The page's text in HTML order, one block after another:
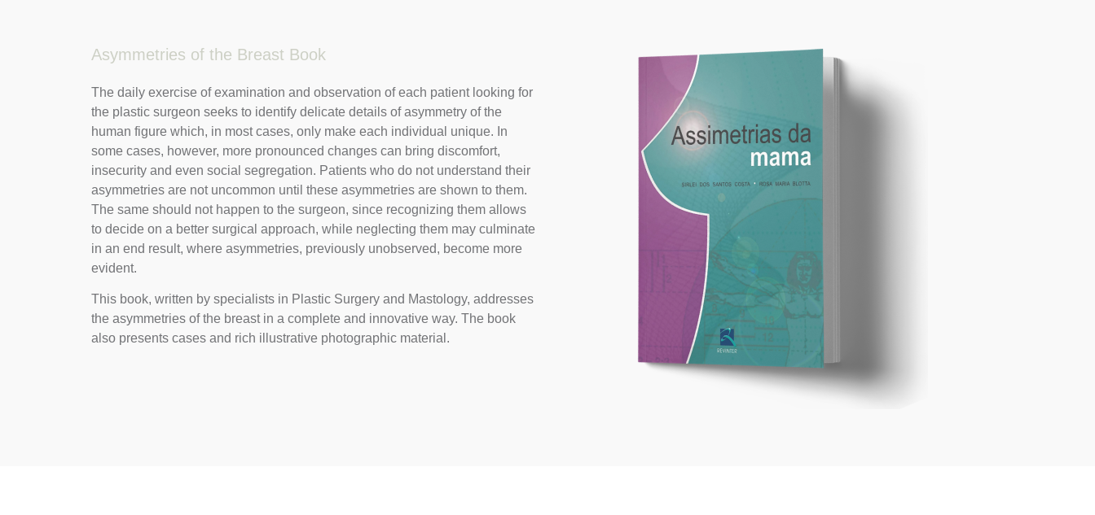
Asymmetries of the Breast Book
The daily exercise of examination and observation of each patient looking for
the plastic surgeon seeks to identify delicate details of asymmetry of the
human figure which, in most cases, only make each individual unique. In
some cases, however, more pronounced changes can bring discomfort,
insecurity and even social segregation. Patients who do not understand their
asymmetries are not uncommon until these asymmetries are shown to them.
The same should not happen to the surgeon, since recognizing them allows
to decide on a better surgical approach, while neglecting them may culminate
in an end result, where asymmetries, previously unobserved, become more
evident.
This book, written by specialists in Plastic Surgery and Mastology, addresses
the asymmetries of the breast in a complete and innovative way. The book
also presents cases and rich illustrative photographic material.